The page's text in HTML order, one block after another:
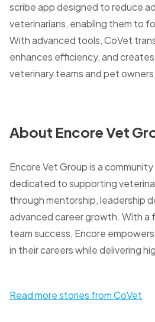
scribe app designed to reduce
veterinarians, enabling them to
With advanced tools, CoVet
enhances efficiency, and
veterinary teams and pet owners.
About Encore Vet
Encore Vet Group is a
dedicated to supporting
through mentorship, leadership
advanced career growth. With a
team success, Encore
in their careers while delivering
Read more stories from CoVet